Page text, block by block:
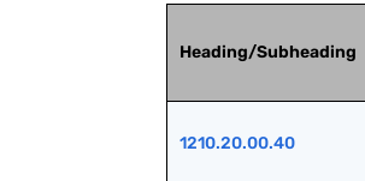
Heading/Subheading
1210.20.00.40